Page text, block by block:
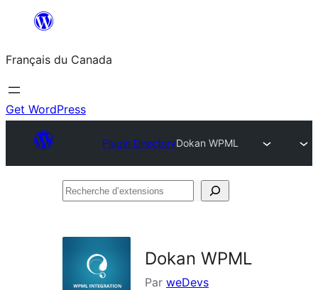
contenu
Français du Canada
Get WordPress
Plugin DirectoryDokan WPML
Recherche
Dokan WPML
Par weDevs